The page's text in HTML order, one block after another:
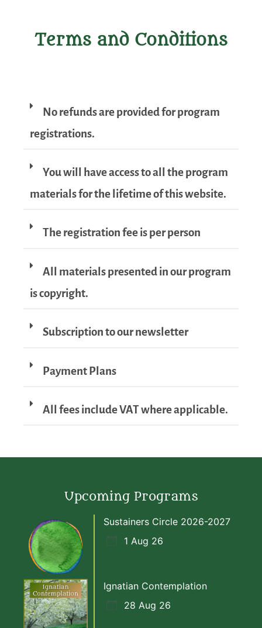
Terms and Conditions
No refunds are provided for program
registrations.
You will have access to all the program
materials for the lifetime of this website.
The registration fee is per person
All materials presented in our program
is copyright.
Subscription to our newsletter
Payment Plans
All fees include VAT where applicable.
Upcoming Programs
Sustainers Circle 2026-2027
1 Aug 26
Ignatian Contemplation
28 Aug 26